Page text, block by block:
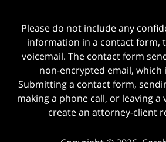
Please do not include any
information in a contact form,
voicemail. The contact form
non-encrypted email, which
Submitting a contact form,
making a phone call, or leaving a
create an attorney-client